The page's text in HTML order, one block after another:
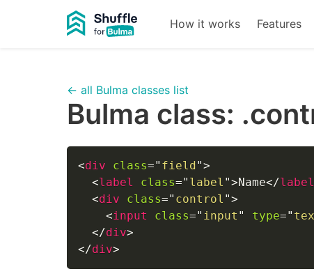
How it works Features
← all Bulma classes list
Bulma class:
<div class=" field">
<label class=" label ">Name</label
<div class=" control ">
<input class=" input " type="
</div>
</div>